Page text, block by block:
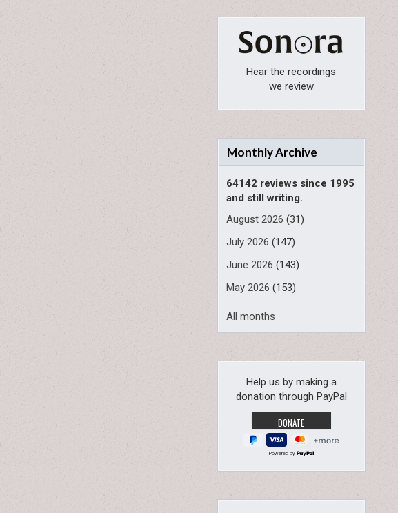
Hear the recordings
we review
Monthly Archive
64142 reviews since 1995
and still writing.
August 2026 (31)
July 2026 (147)
June 2026 (143)
May 2026 (153)
All months
Help us by making a
donation through PayPal
Powered by